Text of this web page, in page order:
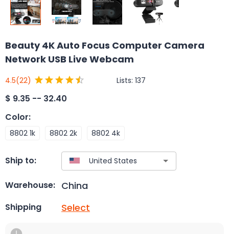
Beauty 4K Auto Focus Computer Camera
Network USB Live Webcam
4.5(22) Lists: 137
$ 9.35 -- 32.40
Color:
8802 1k 8802 2k 8802 4k
Ship to:
Warehouse: China
Shipping Select